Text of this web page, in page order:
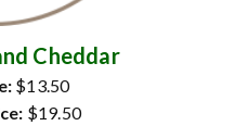
Cheddar
$13.50
$19.50